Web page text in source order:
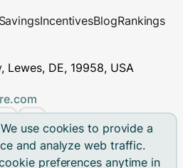
use cookies to provide a
and analyze web traffic.
preferences anytime in
SavingsIncentivesBlogRankings
Lewes, DE, 19958, USA